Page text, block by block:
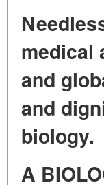
medical
and
and
biology.
A